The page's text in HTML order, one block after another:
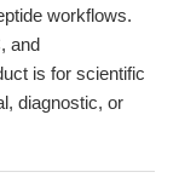
workflows.
and
is for scientific
diagnostic, or